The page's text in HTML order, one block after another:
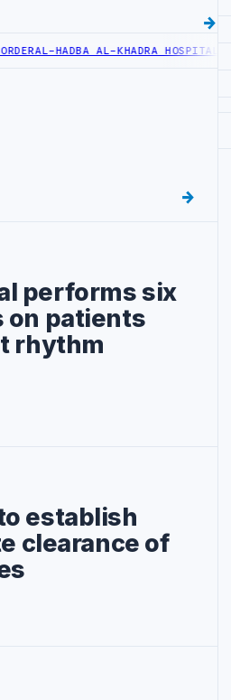
AL-KHADRA HOSPITAL
performs six
on patients
rhythm
establish
clearance of